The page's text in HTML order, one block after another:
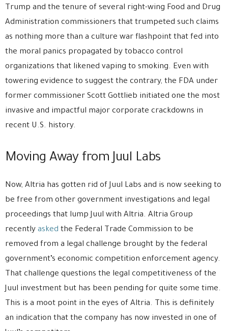
Trump and the tenure of several right-wing Food and Drug
Administration commissioners that trumpeted such claims
as nothing more than a culture war flashpoint that fed into
the moral panics propagated by tobacco control
organizations that likened vaping to smoking. Even with
towering evidence to suggest the contrary, the FDA under
former commissioner Scott Gottlieb initiated one the most
invasive and impactful major corporate crackdowns in
recent U.S. history.
Moving Away from Juul Labs
Now, Altria has gotten rid of Juul Labs and is now seeking to
be free from other government investigations and legal
proceedings that lump Juul with Altria. Altria Group
recently asked the Federal Trade Commission to be
removed from a legal challenge brought by the federal
government’s economic competition enforcement agency.
That challenge questions the legal competitiveness of the
Juul investment but has been pending for quite some time.
This is a moot point in the eyes of Altria. This is definitely
an indication that the company has now invested in one of